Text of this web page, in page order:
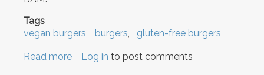
Tags
vegan burgers
burgers gluten-free burgers
Read more about
Log in to post comments